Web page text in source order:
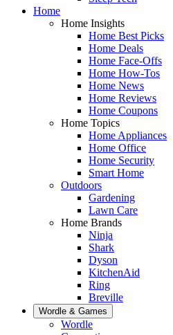
Home
Home Insights
Home Best Picks
Home Deals
Home Face-Offs
Home How-Tos
Home News
Home Reviews
Home Coupons
Home Topics
Home Appliances
Home Office
Home Security
Smart Home
Outdoors
Gardening
Lawn Care
Home Brands
Ninja
Shark
Dyson
KitchenAid
Ring
Breville
Wordle & Games
Wordle